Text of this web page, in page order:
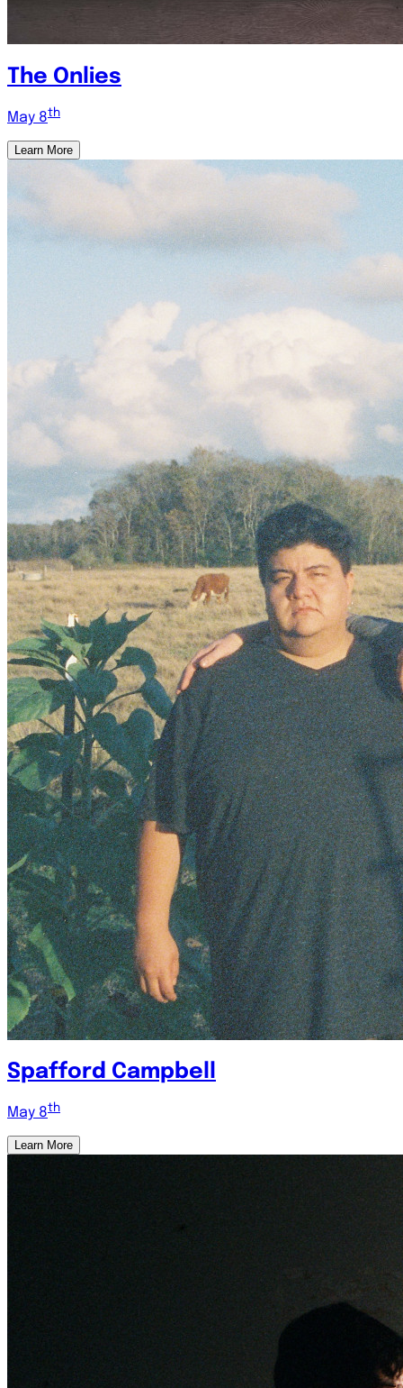
The Onlies
May 8th
Learn More
Spafford Campbell
May 8th
Learn More